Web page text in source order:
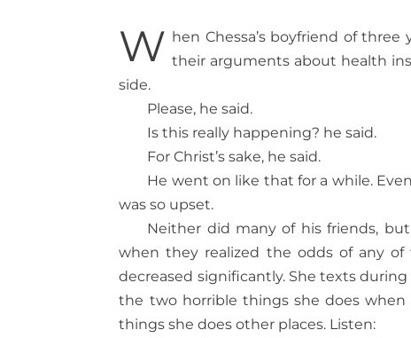
W hen Chessa’s boyfriend of
their arguments about health
side.
Please, he said.
Is this really happening? he said.
For Christ’s sake, he said.
He went on like that for a while.
was so upset.
Neither did many of his friends,
when they realized the odds of any
decreased significantly. She texts
the two horrible things she does when
things she does other places. Listen: